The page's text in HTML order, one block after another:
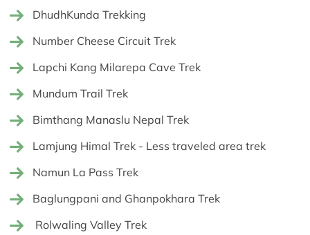
DhudhKunda Trekking
Number Cheese Circuit Trek
Lapchi Kang Milarepa Cave Trek
Mundum Trail Trek
Bimthang Manaslu Nepal Trek
Lamjung Himal Trek - Less traveled area trek
Namun La Pass Trek
Baglungpani and Ghanpokhara Trek
Rolwaling Valley Trek